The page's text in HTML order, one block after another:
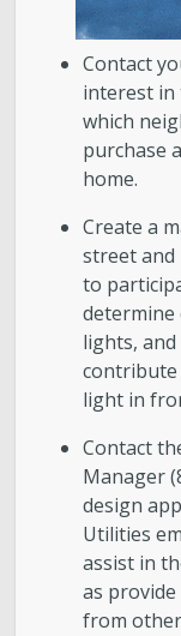
Contact
interest in
which
purchase
home.
Create a
street and
to
determine
lights,
light in
Contact
Manager
design
Utilities
assist in
as
from